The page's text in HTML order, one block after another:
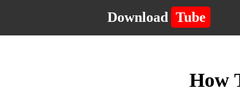
Download Tube
How